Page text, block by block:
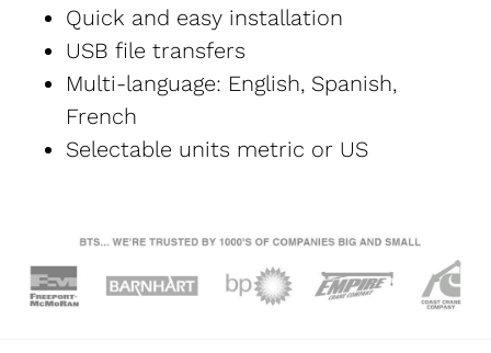
Quick and easy installation
USB file transfers
Multi-language: English, Spanish,
French
Selectable units metric or US